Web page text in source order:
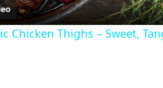
a
y
Chicken Thighs – Sweet,